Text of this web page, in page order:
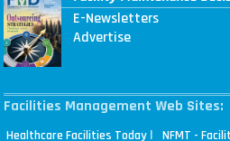
E-Newsletters
Advertise
Facilities Management Web Sites:
Healthcare Facilities Today | NFMT -